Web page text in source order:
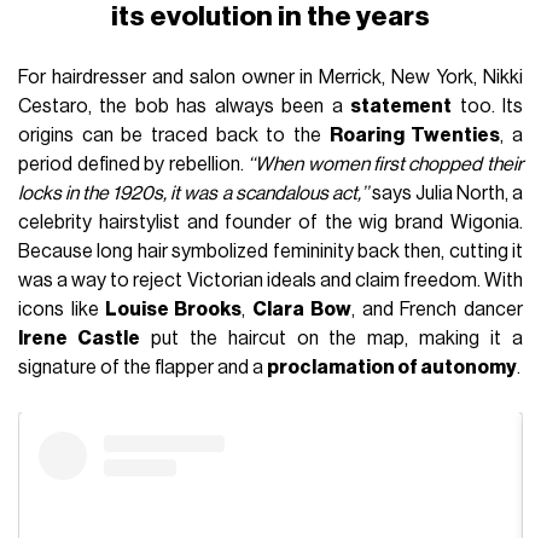
its evolution in the years
For hairdresser and salon owner in Merrick, New York, Nikki
Cestaro, the bob has always been a statement too. Its
origins can be traced back to the
Roaring Twenties, a
period defined by rebellion. ‘‘When women first chopped their
locks in the 1920s, it was a scandalous act,’’says Julia North, a
celebrity hairstylist and founder of the wig brand Wigonia.
Because long hair symbolized femininity back then, cutting it
was a way to reject Victorian ideals and claim freedom. With
icons like Louise Brooks, Clara Bow, and French dancer
Irene Castle
put the haircut on the map, making it a
signature of the flapper and a proclamation of autonomy.